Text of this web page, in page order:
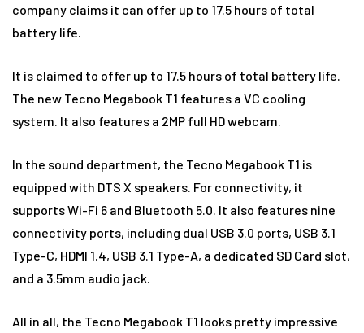
company claims it can offer up to 17.5 hours of total
battery life.
It is claimed to offer up to 17.5 hours of total battery life.
The new Tecno Megabook T1 features a VC cooling
system. It also features a 2MP full HD webcam.
In the sound department, the Tecno Megabook T1 is
equipped with DTS X speakers. For connectivity, it
supports Wi-Fi 6 and Bluetooth 5.0. It also features nine
connectivity ports, including dual USB 3.0 ports, USB 3.1
Type-C, HDMI 1.4, USB 3.1 Type-A, a dedicated SD Card slot,
and a 3.5mm audio jack.
All in all, the Tecno Megabook T1 looks pretty impressive